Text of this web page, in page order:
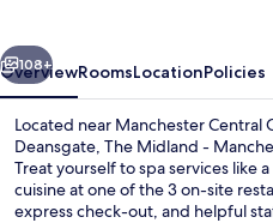
Next
108+
OverviewRoomsLocationPolicies
Located near Manchester Central
Deansgate, The Midland -
Treat yourself to spa services like
cuisine at one of the 3 on-site
express check-out, and helpful